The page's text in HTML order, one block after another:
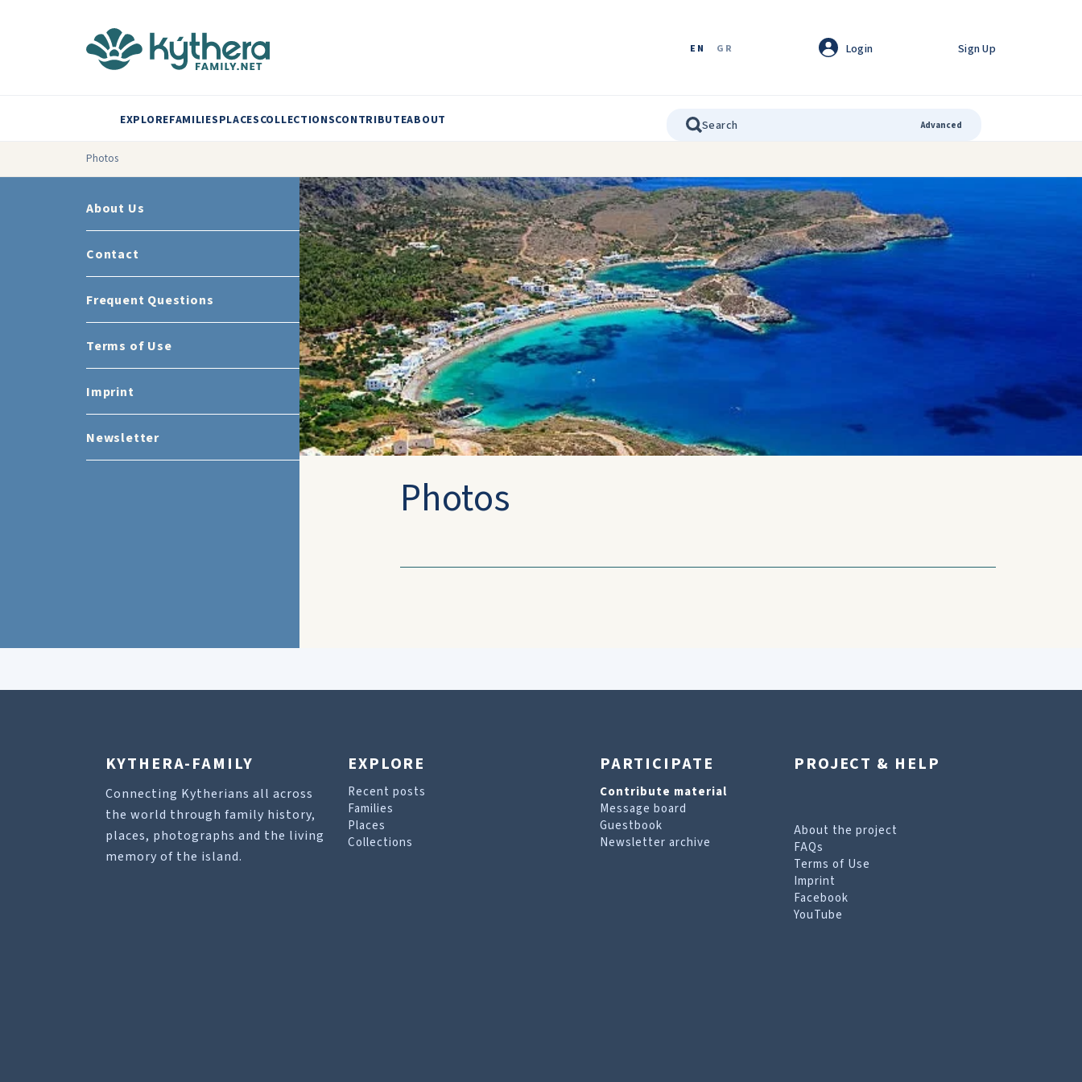
EN GR Login Sign Up
EXPLOREFAMILIESPLACESCOLLECTIONSCONTRIBUTEABOUT Advanced
Photos
About Us
Contact
Frequent Questions
Terms of Use
Imprint
Newsletter
Photos
KYTHERA-FAMILY
Connecting Kytherians all across
the world through family history,
places, photographs and the living
memory of the island.
EXPLORE
Recent posts
Families
Places
Collections
PARTICIPATE
Contribute material
Message board
Guestbook
Newsletter archive
PROJECT & HELP
About the project
FAQs
Terms of Use
Imprint
Facebook
YouTube